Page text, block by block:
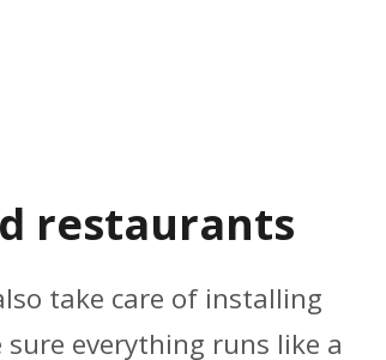
restaurants
take care of installing
everything runs like a